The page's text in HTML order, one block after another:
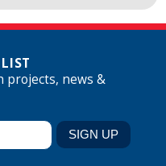
projects, news &